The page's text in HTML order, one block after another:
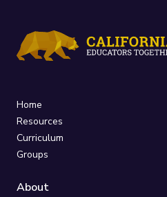
Home
Resources
Curriculum
Groups
About